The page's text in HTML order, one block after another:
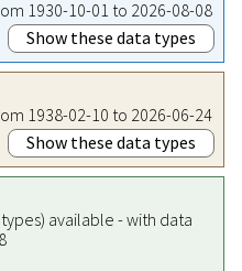
1930-10-01 to 2026-08-08
Show these data types
1938-02-10 to 2026-06-24
Show these data types
available - with data